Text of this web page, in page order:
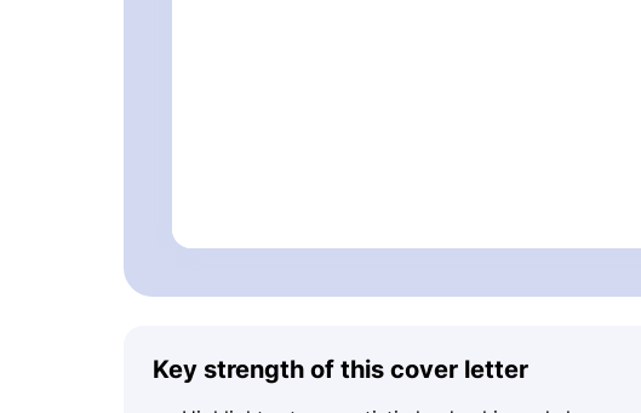
Key strength of this cover letter